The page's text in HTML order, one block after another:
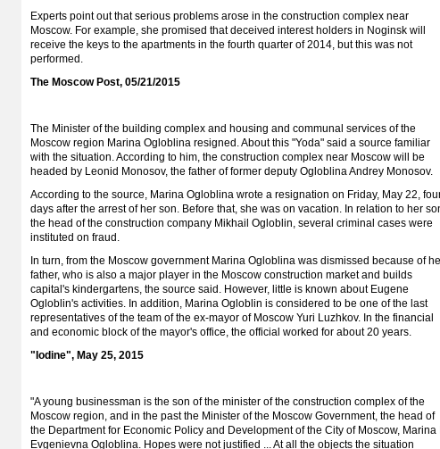
Experts point out that serious problems arose in the construction complex near
Moscow. For example, she promised that deceived interest holders in Noginsk will
receive the keys to the apartments in the fourth quarter of 2014, but this was not
performed.
The Moscow Post, 05/21/2015
The Minister of the building complex and housing and communal services of the
Moscow region Marina Ogloblina resigned. About this "Yoda" said a source familiar
with the situation. According to him, the construction complex near Moscow will be
headed by Leonid Monosov, the father of former deputy Ogloblina Andrey Monosov.
According to the source, Marina Ogloblina wrote a resignation on Friday, May 22,
days after the arrest of her son. Before that, she was on vacation. In relation to her
the head of the construction company Mikhail Ogloblin, several criminal cases were
instituted on fraud.
In turn, from the Moscow government Marina Ogloblina was dismissed because of
father, who is also a major player in the Moscow construction market and builds
capital's kindergartens, the source said. However, little is known about Eugene
Ogloblin's activities. In addition, Marina Ogloblin is considered to be one of the last
representatives of the team of the ex-mayor of Moscow Yuri Luzhkov. In the financial
and economic block of the mayor's office, the official worked for about 20 years.
"Iodine", May 25, 2015
"A young businessman is the son of the minister of the construction complex of the
Moscow region, and in the past the Minister of the Moscow Government, the head of
the Department for Economic Policy and Development of the City of Moscow, Marina
Evgenievna Ogloblina. Hopes were not justified ... At all the objects the situation